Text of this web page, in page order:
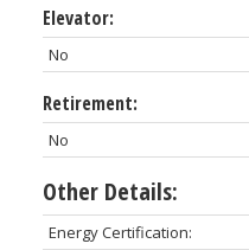
Elevator:
No
Retirement:
No
Other Details:
Energy Certification: